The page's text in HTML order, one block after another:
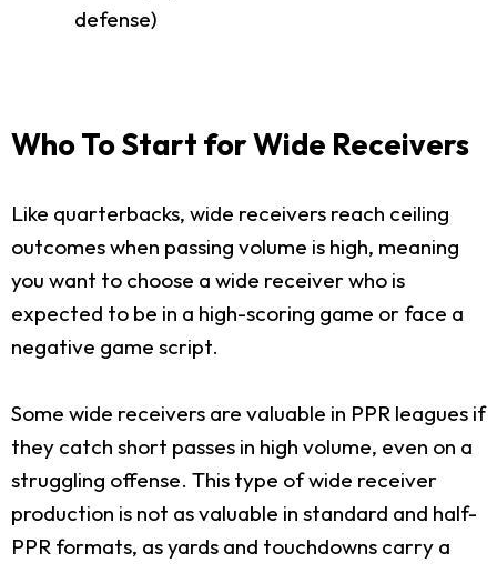
defense)
Who To Start for Wide Receivers
Like quarterbacks, wide receivers reach ceiling
outcomes when passing volume is high, meaning
you want to choose a wide receiver who is
expected to be in a high-scoring game or face a
negative game script.
Some wide receivers are valuable in PPR leagues if
they catch short passes in high volume, even on a
struggling offense. This type of wide receiver
production is not as valuable in standard and half-
PPR formats, as yards and touchdowns carry a